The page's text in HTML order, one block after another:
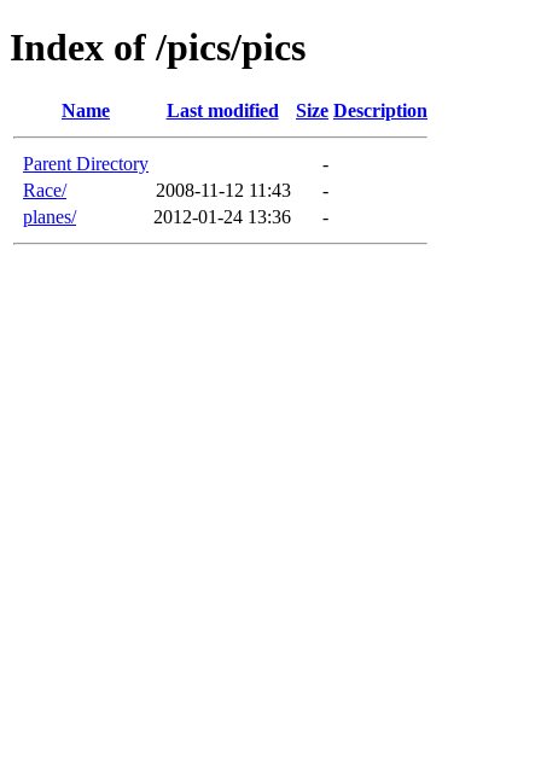
Index of /pics/pics
Name Last modified Size Description
Parent Directory
-
Race/
2008-11-12 11:43
-
planes/
2012-01-24 13:36 -